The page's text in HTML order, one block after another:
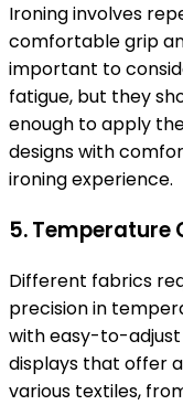
Ironing involves
comfortable grip
important to
fatigue, but they
enough to apply
designs with
ironing experience.
5.Temperature
Different fabrics
precision in
with easy-to-
displays that offer
various textiles,